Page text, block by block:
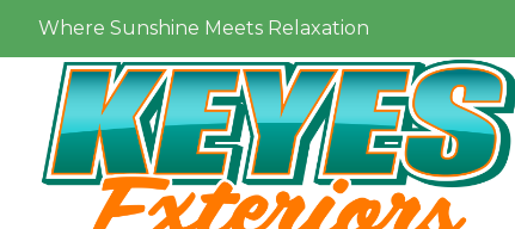
Where Sunshine Meets Relaxation